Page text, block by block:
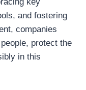
and fostering
companies
protect the
in this